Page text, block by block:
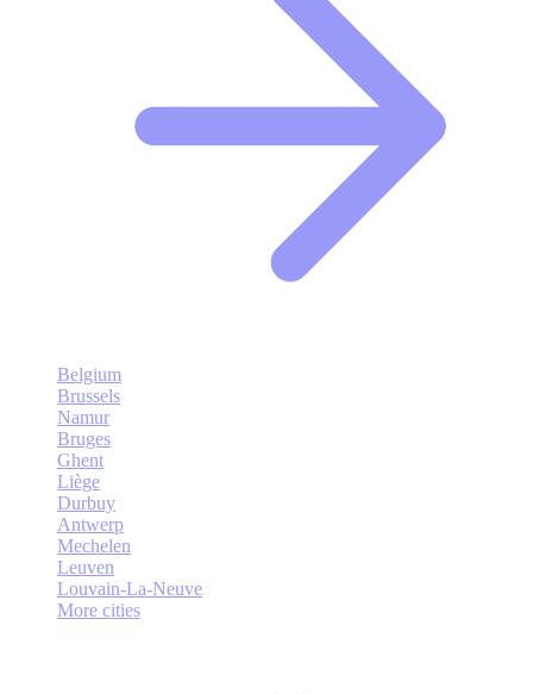
Belgium
Brussels
Namur
Bruges
Ghent
Liège
Durbuy
Antwerp
Mechelen
Leuven
Louvain-La-Neuve
More cities